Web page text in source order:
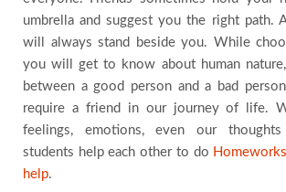
umbrella and suggest you the right path.
will always stand beside you. While
you will get to know about human
between a good person and a bad
require a friend in our journey of life.
feelings, emotions, even our
students help each other to do Homeworks
help.